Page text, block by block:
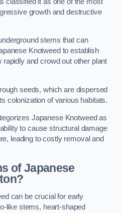
growth and destructive
stems that can
Knotweed to establish
and crowd out other plant
seeds, which are dispersed
colonization of various habitats.
Japanese Knotweed as
to cause structural damage
leading to costly removal and
of Japanese
can be crucial for early
like stems, heart-shaped